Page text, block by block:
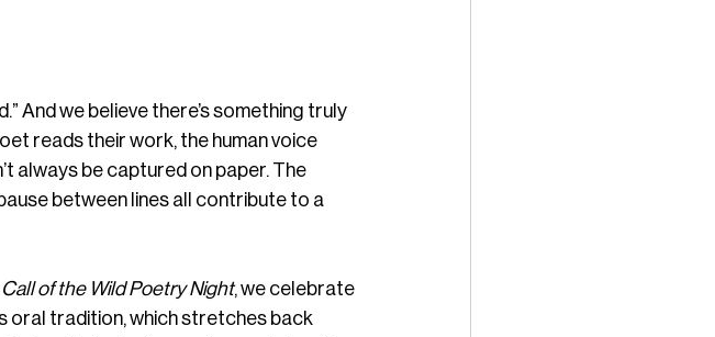
And we believe there’s something truly
reads their work, the human voice
always be captured on paper. The
between lines all contribute to a
Call of the Wild Poetry Night, we celebrate
oral tradition, which stretches back